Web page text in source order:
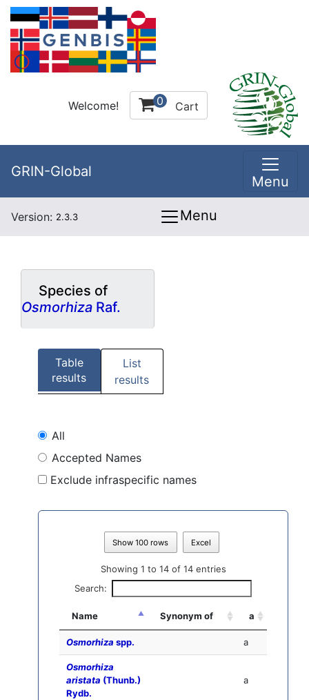
Welcome! 0 Cart
GRIN-Global
Menu
Version: 2.3.3 Menu
Species of
Osmorhiza Raf.
Table
results
List
results
All
Accepted Names
Exclude infraspecific names
Show 100 rows Excel
Showing 1 to 14 of 14 entries
Search:
Name Synonym of a
Osmorhiza spp. a
Osmorhiza
aristata (Thunb.)
Rydb.
a